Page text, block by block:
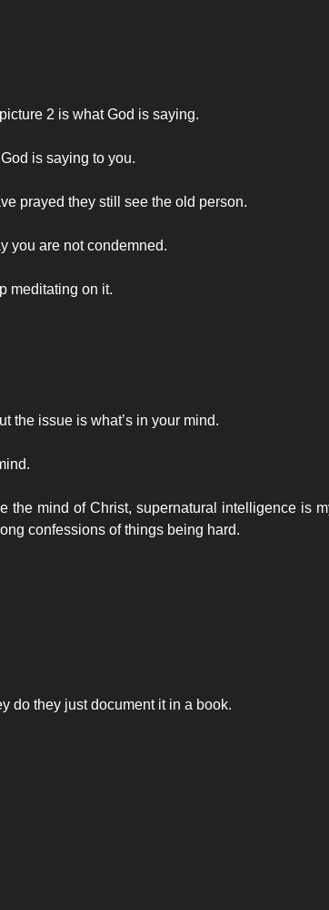
2 is what God is saying.
is saying to you.
prayed they still see the old person.
you are not condemned.
meditating on it.
the issue is what’s in your mind.
mind of Christ, supernatural intelligence is
confessions of things being hard.
do they just document it in a book.